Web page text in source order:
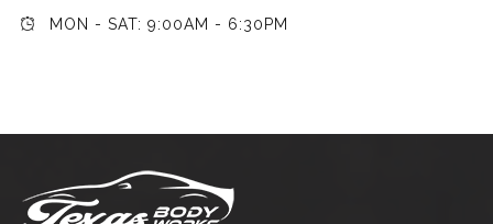
MON - SAT: 9:00AM - 6:30PM